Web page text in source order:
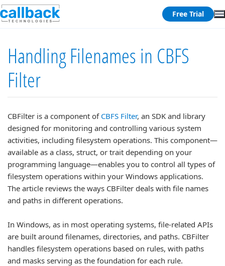
Free Trial
Handling Filenames in CBFS
Filter
CBFilter is a component of CBFS Filter, an SDK and library
designed for monitoring and controlling various system
activities, including filesystem operations. This component—
available as a class, struct, or trait depending on your
programming language—enables you to control all types of
filesystem operations within your Windows applications.
The article reviews the ways CBFilter deals with file names
and paths in different operations.
In Windows, as in most operating systems, file-related APIs
are built around filenames, directories, and paths. CBFilter
handles filesystem operations based on rules, with paths
and masks serving as the foundation for each rule.